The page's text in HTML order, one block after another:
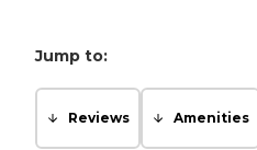
Jump to:
Reviews Amenities